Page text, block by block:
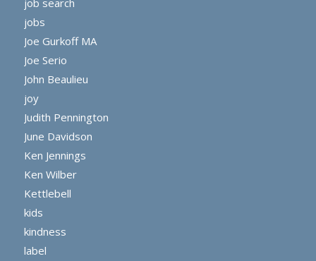
jobs
Joe Gurkoff MA
Joe Serio
John Beaulieu
joy
Judith Pennington
June Davidson
Ken Jennings
Ken Wilber
Kettlebell
kids
kindness
label